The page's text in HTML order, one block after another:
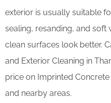
exterior is usually suitable
sealing, resanding, and soft
clean surfaces look better.
and Exterior Cleaning in
price on Imprinted
and nearby areas.